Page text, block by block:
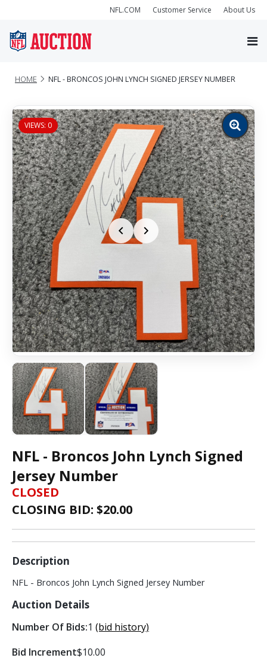
NFL.COM Customer Service About Us
HOME NFL - BRONCOS JOHN LYNCH SIGNED JERSEY NUMBER
VIEWS: 0
Zoom
image
NFL - Broncos John Lynch Signed
Jersey Number
CLOSED
CLOSING BID: $20.00
Description
NFL - Broncos John Lynch Signed Jersey Number
Auction Details
Number Of Bids:1 (bid history)
Bid Increment$10.00